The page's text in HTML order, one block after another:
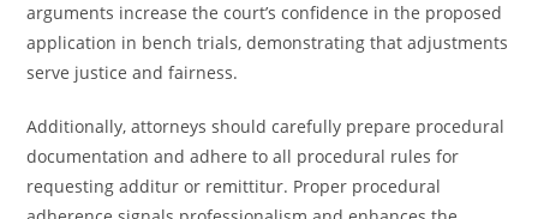
arguments increase the court’s confidence in the proposed
application in bench trials, demonstrating that adjustments
serve justice and fairness.
Additionally, attorneys should carefully prepare procedural
documentation and adhere to all procedural rules for
requesting additur or remittitur. Proper procedural